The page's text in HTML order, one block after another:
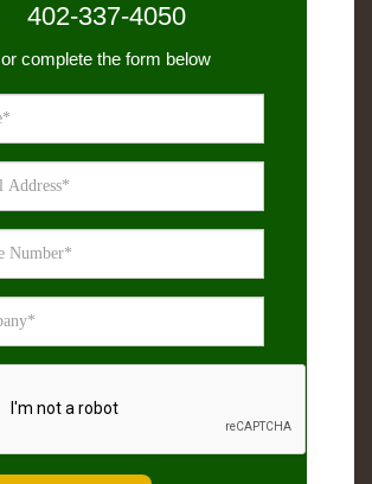
402-337-4050
or complete the form below